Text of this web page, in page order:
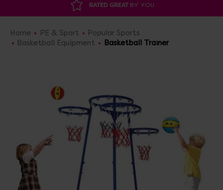
DISCOUNTED SUPPLIES
Home PE & Sport
Popular Sports
Basketball Equipment
Basketball Trainer